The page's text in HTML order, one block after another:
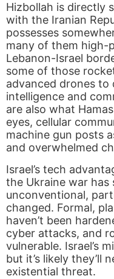
Hizbollah is directly
with the Iranian
possesses
many of them high-
Lebanon-Israel
some of those
advanced drones to
intelligence and
are also what
eyes, cellular
machine gun posts
and overwhelmed
Israel’s tech
the Ukraine war
unconventional,
changed. Formal,
haven’t been
cyber attacks, and
vulnerable. Israel’s
but it’s likely they’ll
existential threat.